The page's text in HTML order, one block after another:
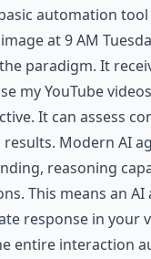
automation
at 9 AM
paradigm. It
my YouTube
It can assess
results. Modern AI
reasoning
This means an
response in your
entire interaction